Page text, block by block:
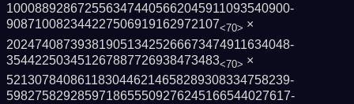
1000889286725563474405662045911093540900­
908710082344227506919162972107<70> ×
2024740873938190513425266673474911634048­
354422503451267887726938473483<70> ×
5213078408611830446214658289308334758239­
5982758292859718655509276245166544027617­